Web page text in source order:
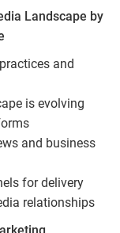
Landscape by
and
is evolving
and business
for delivery
relationships